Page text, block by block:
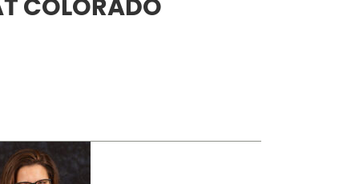
COLORADO